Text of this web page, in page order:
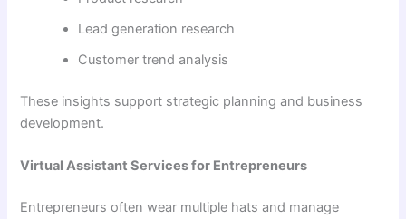
Lead generation research
Customer trend analysis
These insights support strategic planning and business
development.
Virtual Assistant Services for Entrepreneurs
Entrepreneurs often wear multiple hats and manage